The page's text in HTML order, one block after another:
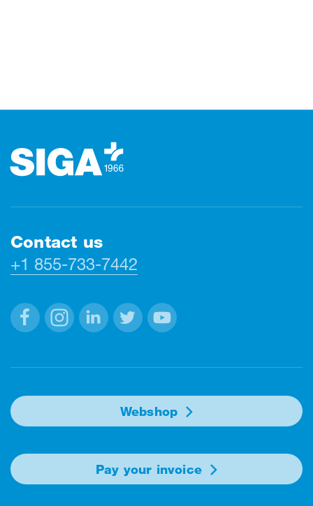
Contact us
+1 855-733-7442
Webshop
Pay your invoice